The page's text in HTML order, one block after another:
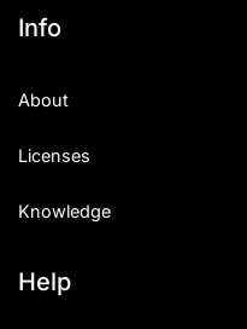
Info
About
Licenses
Knowledge
Help